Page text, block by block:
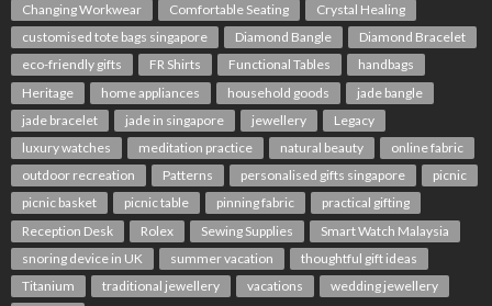
Changing Workwear
Comfortable Seating
Crystal Healing
customised tote bags singapore
Diamond Bangle
Diamond Bracelet
eco-friendly gifts
FR Shirts Functional Tables
handbags
Heritage
home appliances household goods
jade bangle
jade bracelet
jade in singapore jewellery
Legacy
luxury watches
meditation practice natural beauty
online fabric
outdoor recreation
Patterns personalised gifts singapore
picnic
picnic basket
picnic table pinning fabric
practical gifting
Reception Desk
Rolex Sewing Supplies
Smart Watch Malaysia
snoring device in UK
summer vacation
thoughtful gift ideas
Titanium
traditional jewellery vacations
wedding jewellery